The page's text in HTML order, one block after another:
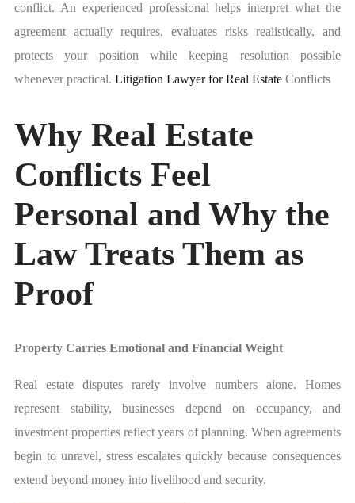
conflict. An experienced professional helps interpret what the
agreement actually requires, evaluates risks realistically, and
protects your position while keeping resolution possible
whenever practical. Litigation Lawyer for Real Estate Conflicts
Why Real Estate
Conflicts Feel
Personal and Why the
Law Treats Them as
Proof
Property Carries Emotional and Financial Weight
Real estate disputes rarely involve numbers alone. Homes
represent stability, businesses depend on occupancy, and
investment properties reflect years of planning. When agreements
begin to unravel, stress escalates quickly because consequences
extend beyond money into livelihood and security.